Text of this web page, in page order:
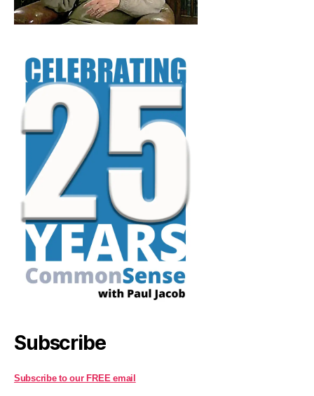
Subscribe
Subscribe to our FREE email